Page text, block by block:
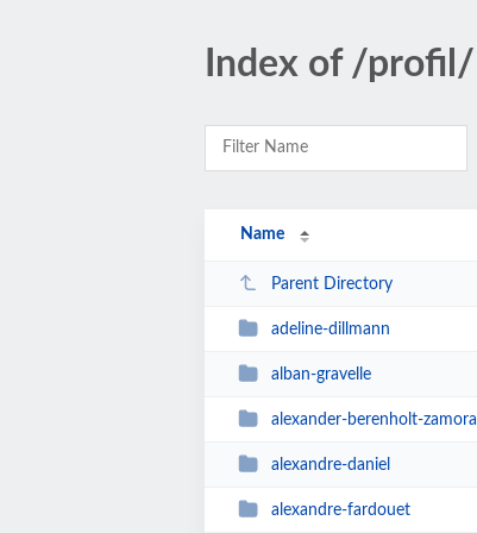
Index of /profil/
Name
Parent Directory
adeline-dillmann
alban-gravelle
alexander-berenholt-zamora
alexandre-daniel
alexandre-fardouet